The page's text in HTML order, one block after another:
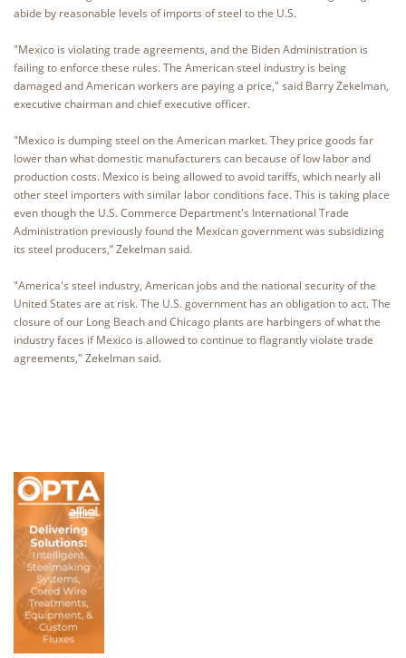
abide by reasonable levels of imports of steel to the U.S.
"Mexico is violating trade agreements, and the Biden Administration is
failing to enforce these rules. The American steel industry is being
damaged and American workers are paying a price," said Barry Zekelman,
executive chairman and chief executive officer.
"Mexico is dumping steel on the American market. They price goods far
lower than what domestic manufacturers can because of low labor and
production costs. Mexico is being allowed to avoid tariffs, which nearly all
other steel importers with similar labor conditions face. This is taking place
even though the U.S. Commerce Department's International Trade
Administration previously found the Mexican government was subsidizing
its steel producers,” Zekelman said.
"America's steel industry, American jobs and the national security of the
United States are at risk. The U.S. government has an obligation to act. The
closure of our Long Beach and Chicago plants are harbingers of what the
industry faces if Mexico is allowed to continue to flagrantly violate trade
agreements," Zekelman said.